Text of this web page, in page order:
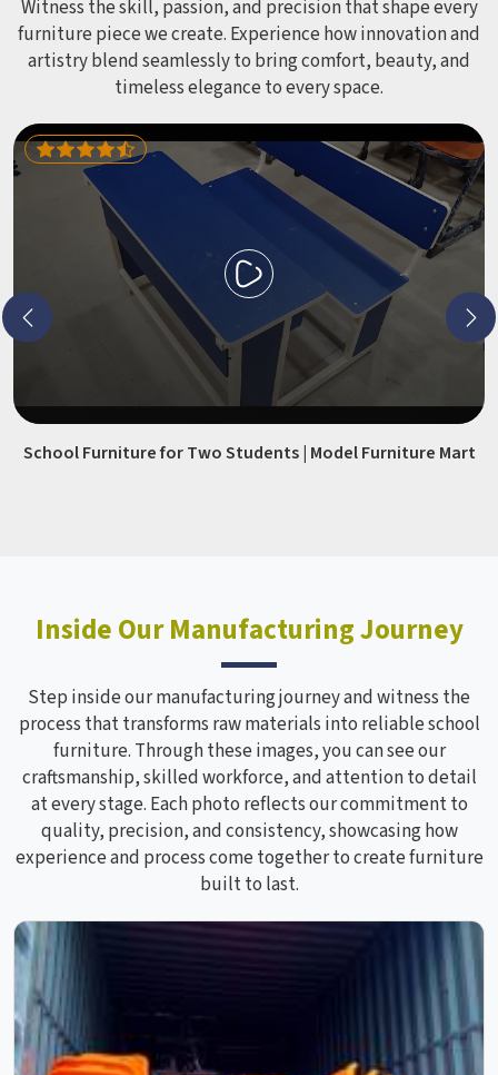
Witness the skill, passion, and precision that shape every
furniture piece we create. Experience how innovation and
artistry blend seamlessly to bring comfort, beauty, and
timeless elegance to every space.
School Furniture for Two Students | Model Furniture Mart
Inside Our Manufacturing Journey
Step inside our manufacturing journey and witness the
process that transforms raw materials into reliable school
furniture. Through these images, you can see our
craftsmanship, skilled workforce, and attention to detail
at every stage. Each photo reflects our commitment to
quality, precision, and consistency, showcasing how
experience and process come together to create furniture
built to last.